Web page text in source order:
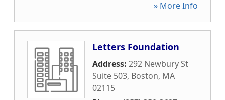
» More Info
Letters Foundation
Address: 292 Newbury St
Suite 503, Boston, MA
02115